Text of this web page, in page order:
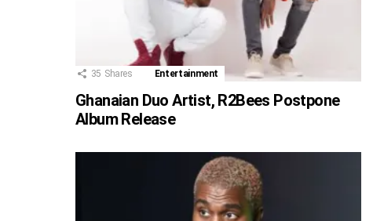
35 Shares Entertainment
Ghanaian Duo Artist, R2Bees Postpone
Album Release